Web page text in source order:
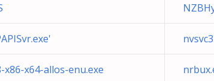
x86-x64-allos-enu.exe